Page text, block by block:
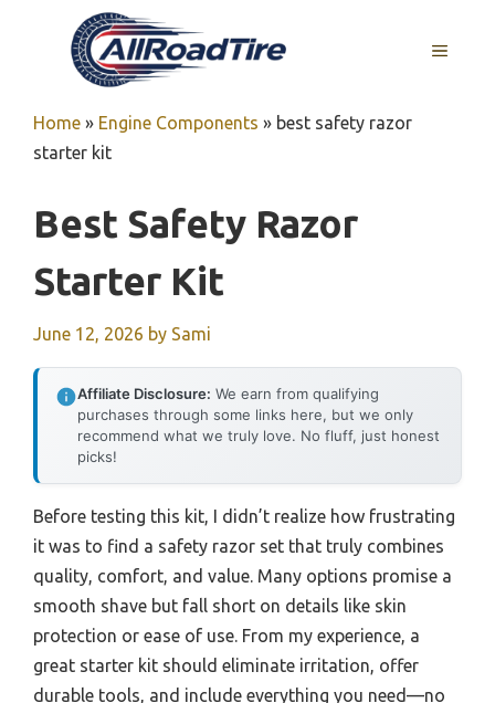
MENU
Home » Engine Components » best safety razor
starter kit
Best Safety Razor
Starter Kit
June 12, 2026 by Sami
Affiliate Disclosure: We earn from qualifying
purchases through some links here, but we only
recommend what we truly love. No fluff, just honest
picks!
Before testing this kit, I didn’t realize how frustrating
it was to find a safety razor set that truly combines
quality, comfort, and value. Many options promise a
smooth shave but fall short on details like skin
protection or ease of use. From my experience, a
great starter kit should eliminate irritation, offer
durable tools, and include everything you need—no